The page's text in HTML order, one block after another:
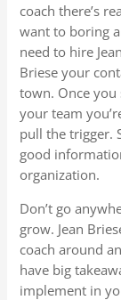
coach there’s
want to boring
need to hire
Briese your
town. Once you
your team
pull the trigger.
good
organization.
Don’t go
grow. Jean
coach around
have big
implement in